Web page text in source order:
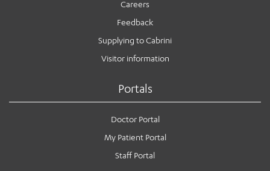
Careers
Feedback
Supplying to Cabrini
Visitor information
Portals
Doctor Portal
My Patient Portal
Staff Portal